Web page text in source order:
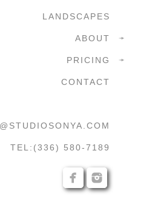
LANDSCAPES
ABOUT
PRICING
CONTACT
TEL:(336) 580-7189